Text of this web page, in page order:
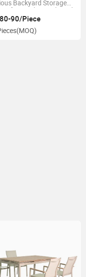
Backyard Storage
for Garden Tools and
90/Piece
(MOQ)